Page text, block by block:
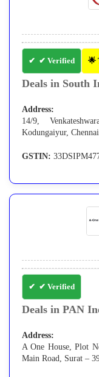
✔ Verified 🌟
Deals in South
Address:
14/9,
Kodungaiyur,
GSTIN:
✔ Verified
Deals in PAN
Address:
A One House, Plot
Main Road, Surat –